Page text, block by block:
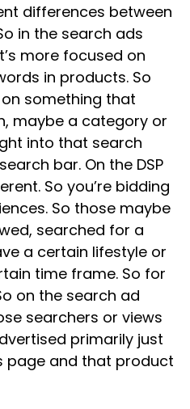
differences between
in the search ads
more focused on
in products. So
something that
maybe a category or
into that search
bar. On the DSP
So you’re bidding
So those maybe
searched for a
a certain lifestyle or
time frame. So for
on the search ad
searchers or views
primarily just
page and that product